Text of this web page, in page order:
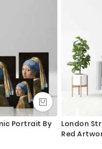
We tried to showcase
don’t find your required
for custom sizing
and mount the canvas.
- 3-5 business days
and delivered with 8-14
Portrait By
London
Red